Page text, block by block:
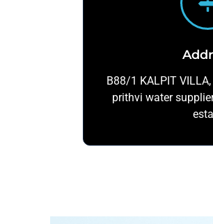
B88/1 KALPIT
prithvi water